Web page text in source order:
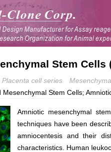
Stem Cells
Placenta cell series
Stem Cells;
Amniotic mesenchymal
techniques have been
amniocentesis and their
characteristics. Human